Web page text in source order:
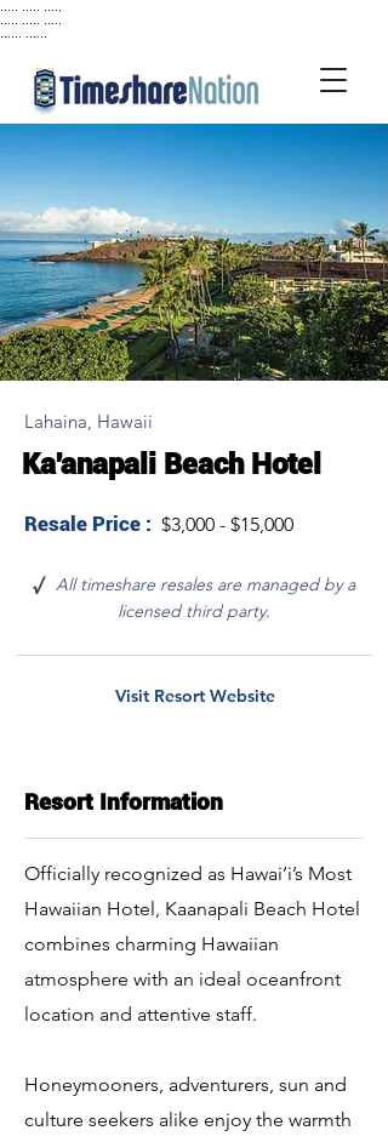
Lahaina, Hawaii
Ka'anapali Beach Hotel
Resale Price : $3,000 - $15,000
√
All timeshare resales are managed by a
licensed third party.
Visit Resort Website
Resort Information
Officially recognized as Hawai’i’s Most
Hawaiian Hotel, Kaanapali Beach Hotel
combines charming Hawaiian
atmosphere with an ideal oceanfront
location and attentive staff.
Honeymooners, adventurers, sun and
culture seekers alike enjoy the warmth